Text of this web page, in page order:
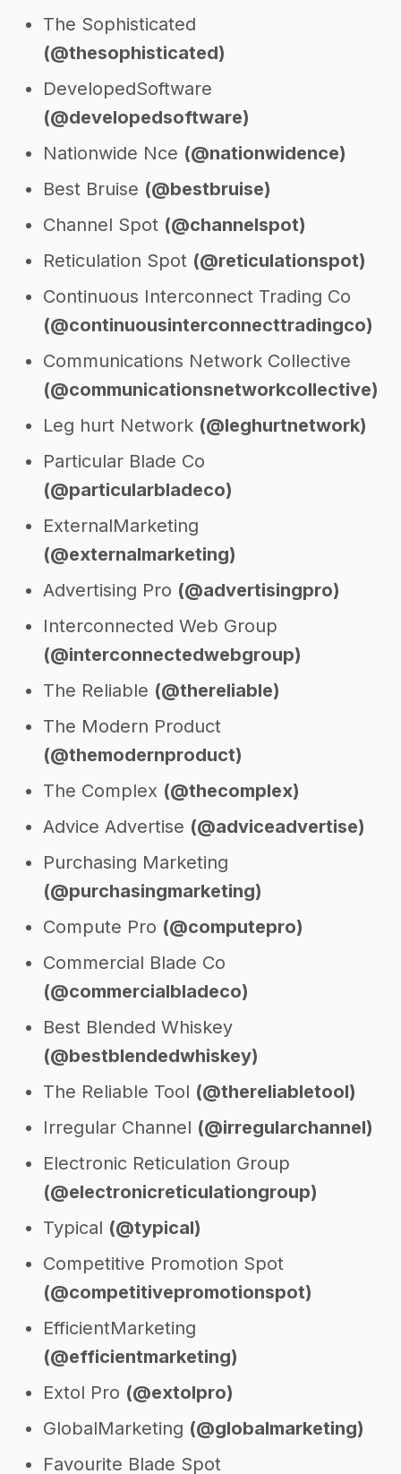
The Sophisticated
(@thesophisticated)
DevelopedSoftware
(@developedsoftware)
Nationwide Nce (@nationwidence)
Best Bruise (@bestbruise)
Channel Spot (@channelspot)
Reticulation Spot (@reticulationspot)
Continuous Interconnect Trading Co
(@continuousinterconnecttradingco)
Communications Network Collective
(@communicationsnetworkcollective)
Leg hurt Network (@leghurtnetwork)
Particular Blade Co
(@particularbladeco)
ExternalMarketing
(@externalmarketing)
Advertising Pro (@advertisingpro)
Interconnected Web Group
(@interconnectedwebgroup)
The Reliable (@thereliable)
The Modern Product
(@themodernproduct)
The Complex (@thecomplex)
Advice Advertise (@adviceadvertise)
Purchasing Marketing
(@purchasingmarketing)
Compute Pro (@computepro)
Commercial Blade Co
(@commercialbladeco)
Best Blended Whiskey
(@bestblendedwhiskey)
The Reliable Tool (@thereliabletool)
Irregular Channel (@irregularchannel)
Electronic Reticulation Group
(@electronicreticulationgroup)
Typical (@typical)
Competitive Promotion Spot
(@competitivepromotionspot)
EfficientMarketing
(@efficientmarketing)
Extol Pro (@extolpro)
GlobalMarketing (@globalmarketing)
Favourite Blade Spot